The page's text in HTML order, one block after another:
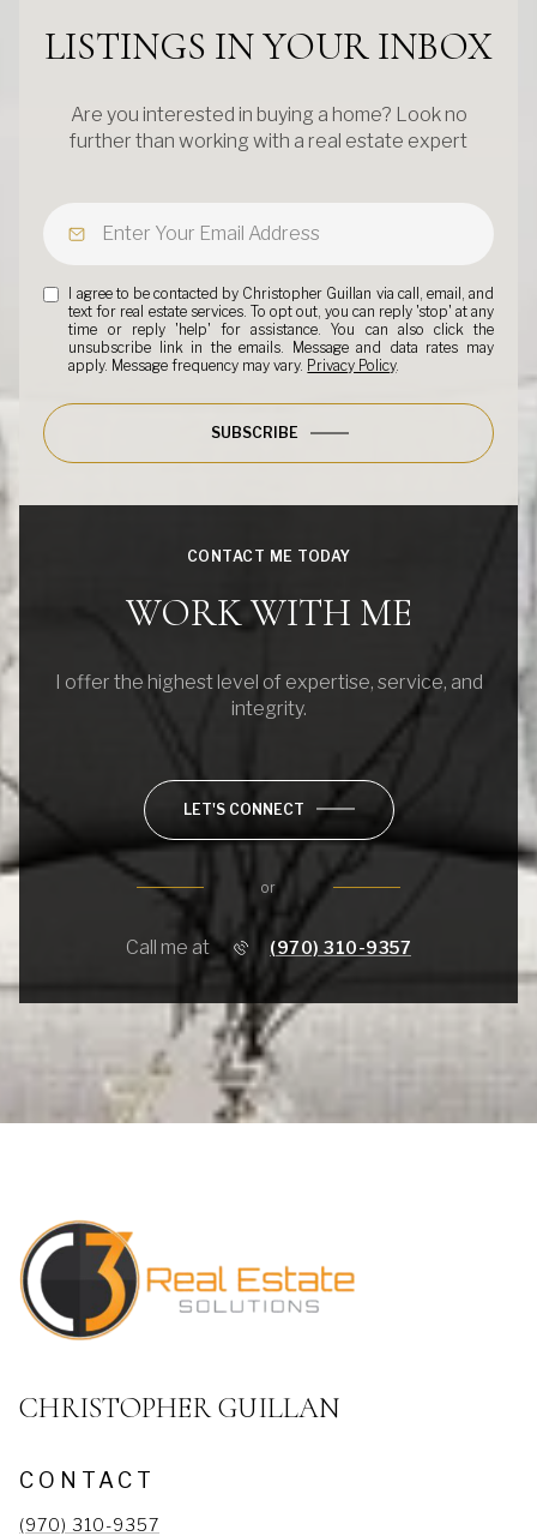
LISTINGS IN YOUR INBOX
Are you interested in buying a home? Look no
further than working with a real estate expert
I agree to be contacted by Christopher Guillan via call, email, and
text for real estate services. To opt out, you can reply 'stop' at any
time or reply 'help' for assistance. You can also click the
unsubscribe link in the emails. Message and data rates may
apply. Message frequency may vary. Privacy Policy.
SUBSCRIBE
CONTACT ME TODAY
WORK WITH ME
I offer the highest level of expertise, service, and
integrity.
LET'S CONNECT
or
Call me at (970) 310-9357
CHRISTOPHER GUILLAN
CONTACT
(970) 310-9357